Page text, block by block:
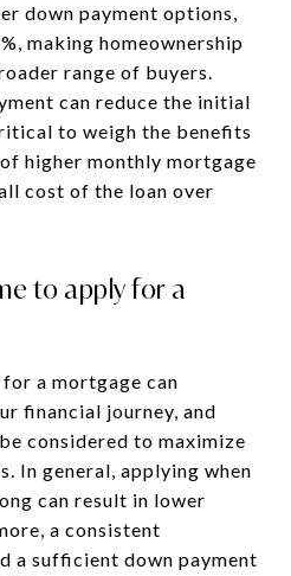
down payment options,
making homeownership
range of buyers.
can reduce the initial
to weigh the benefits
higher monthly mortgage
cost of the loan over
to apply for a
a mortgage can
financial journey, and
considered to maximize
In general, applying when
can result in lower
a consistent
a sufficient down payment